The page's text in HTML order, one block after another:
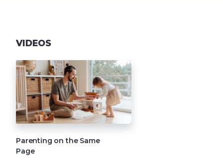
VIDEOS
Parenting on the Same
Page